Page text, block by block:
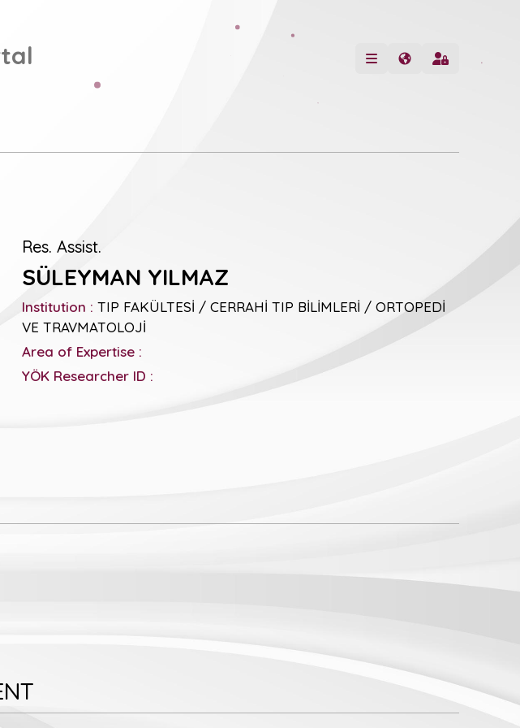
Res. Assist.
SÜLEYMAN YILMAZ
Institution : TIP FAKÜLTESİ / CERRAHİ TIP BİLİMLERİ / ORTOPEDİ
VE TRAVMATOLOJİ
Area of Expertise :
YÖK Researcher ID :